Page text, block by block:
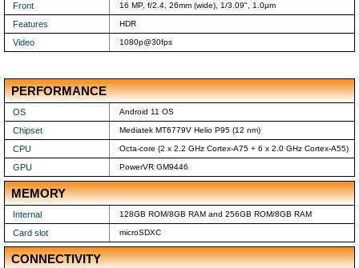
Front 16 MP, f/2.4, 26mm (wide), 1/3.09", 1.0µm
Features HDR
Video 1080p@30fps
PERFORMANCE
OS Android 11 OS
Chipset Mediatek MT6779V Helio P95 (12 nm)
CPU Octa-core (2 x 2.2 GHz Cortex-A75 + 6 x 2.0 GHz Cortex-A55)
GPU PowerVR GM9446
MEMORY
Internal 128GB ROM/8GB RAM and 256GB ROM/8GB RAM
Card slot microSDXC
CONNECTIVITY